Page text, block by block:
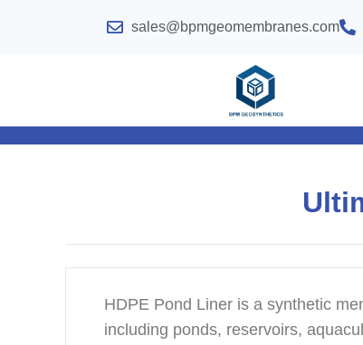
sales@bpmgeomembranes.com
HDPE Pond Liner is a synthetic
including ponds, reservoirs,